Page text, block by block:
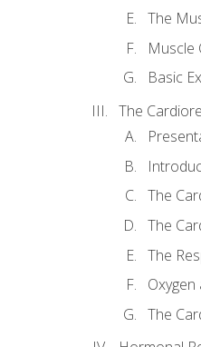
The
Muscle
Basic
The
The
The
The
Oxygen
The